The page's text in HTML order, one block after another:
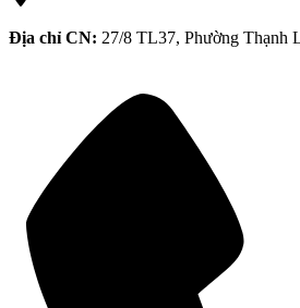
Địa chỉ CN: 27/8 TL37, Phường Thạnh